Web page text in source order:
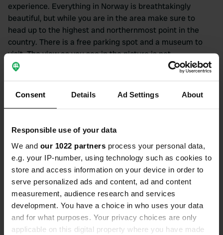
Consent Details Ad Settings About
Responsible use of your data
We and our 1022 partners process your personal data,
e.g. your IP-number, using technology such as cookies to
store and access information on your device in order to
serve personalized ads and content, ad and content
measurement, audience research and services
development. You have a choice in who uses your data
and for what purposes. Your privacy choices are only
applicable on this digital property where you have made
experience. Everything in Norway is breathtakingly
beautiful, but while you are in the area make sure to
head up to the highest and northernmost point in the
country. There is a free parking spot and a museum to
visit. The view as you see in the picture is not
guaranteed. But even if it is foggy weather it is incredibly
drive towards it is spectacular and worth it.
⭐⭐⭐⭐⭐
'The last 80 kilometres to the North
Cape are magnificent. We almost
didn't go, thinking it would be too
crowded. But we did and were glad we
did. There were no charges for parking
or staying overnight, only for visiting
the buildings there.' - Oscarben